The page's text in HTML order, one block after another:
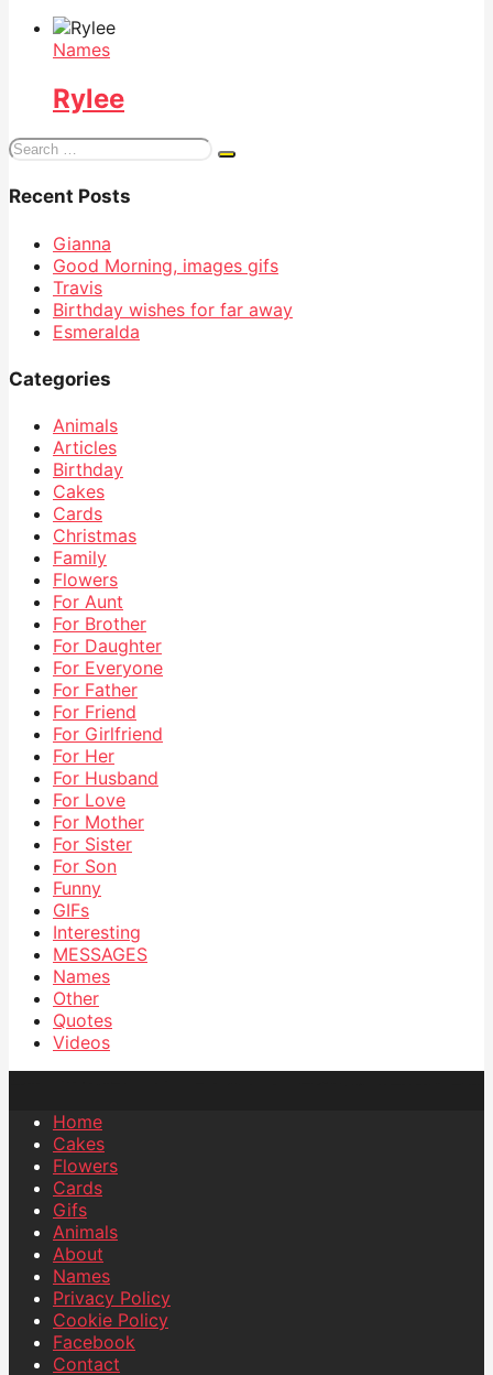
Names
Rylee
Search
Recent Posts
Gianna
Good Morning, images gifs
Travis
Birthday wishes for far away
Esmeralda
Categories
Animals
Articles
Birthday
Cakes
Cards
Christmas
Family
Flowers
For Aunt
For Brother
For Daughter
For Everyone
For Father
For Friend
For Girlfriend
For Her
For Husband
For Love
For Mother
For Sister
For Son
Funny
GIFs
Interesting
MESSAGES
Names
Other
Quotes
Videos
Home
Cakes
Flowers
Cards
Gifs
Animals
About
Names
Privacy Policy
Cookie Policy
Facebook
Contact